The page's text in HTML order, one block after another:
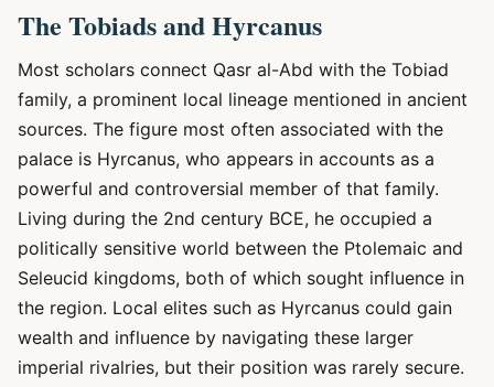
The Tobiads and Hyrcanus
Most scholars connect Qasr al-Abd with the Tobiad
family, a prominent local lineage mentioned in ancient
sources. The figure most often associated with the
palace is Hyrcanus, who appears in accounts as a
powerful and controversial member of that family.
Living during the 2nd century BCE, he occupied a
politically sensitive world between the Ptolemaic and
Seleucid kingdoms, both of which sought influence in
the region. Local elites such as Hyrcanus could gain
wealth and influence by navigating these larger
imperial rivalries, but their position was rarely secure.